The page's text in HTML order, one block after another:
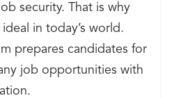
security. That is why
in today’s world.
prepares candidates for
job opportunities with